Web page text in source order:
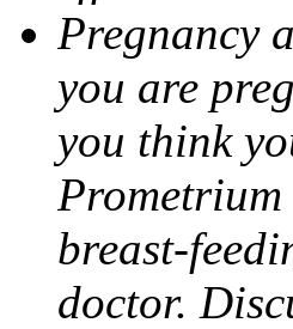
Pregnancy
you are
you think
breast-
doctor.